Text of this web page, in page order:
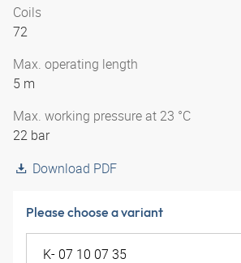
Coils
72
Max. operating length
5 m
Max. working pressure at 23 °C
22 bar
Download PDF
Please choose a variant